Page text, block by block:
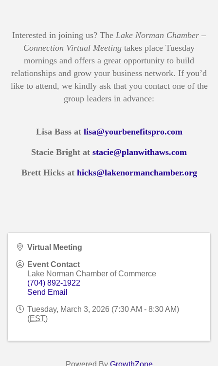
Interested in joining us? The Lake Norman Chamber –
Connection Virtual Meeting takes place Tuesday
mornings and offers a great opportunity to build
relationships and grow your business network. If you’d
like to attend, we kindly ask that you contact one of the
group leaders in advance:
Lisa Bass at lisa@yourbenefitspro.com
Stacie Bright at stacie@planwithaws.com
Brett Hicks at hicks@lakenormanchamber.org
Virtual Meeting
Event Contact
Lake Norman Chamber of Commerce
(704) 892-1922
Send Email
Tuesday, March 3, 2026 (7:30 AM - 8:30 AM)
(EST)